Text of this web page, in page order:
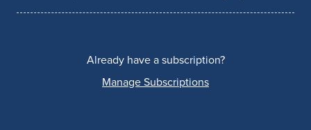
Already have a subscription?
Manage Subscriptions